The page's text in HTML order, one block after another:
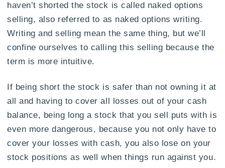
haven’t shorted the stock is called naked options
selling, also referred to as naked options writing.
Writing and selling mean the same thing, but we’ll
confine ourselves to calling this selling because the
term is more intuitive.
If being short the stock is safer than not owning it at
all and having to cover all losses out of your cash
balance, being long a stock that you sell puts with is
even more dangerous, because you not only have to
cover your losses with cash, you also lose on your
stock positions as well when things run against you.